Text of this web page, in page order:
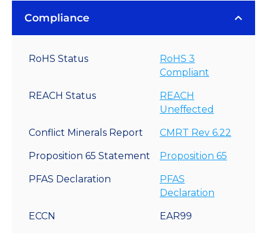
Compliance
RoHS Status
RoHS 3
Compliant
REACH Status
REACH
Uneffected
Conflict Minerals Report CMRT Rev 6.22
Proposition 65 Statement Proposition 65
PFAS Declaration
PFAS
Declaration
ECCN EAR99